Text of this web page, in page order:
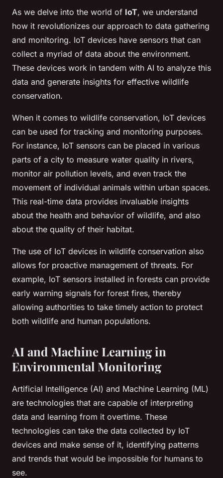
As we delve into the world of IoT, we understand
how it revolutionizes our approach to data gathering
and monitoring. IoT devices have sensors that can
collect a myriad of data about the environment.
These devices work in tandem with AI to analyze this
data and generate insights for effective wildlife
conservation.
When it comes to wildlife conservation, IoT devices
can be used for tracking and monitoring purposes.
For instance, IoT sensors can be placed in various
parts of a city to measure water quality in rivers,
monitor air pollution levels, and even track the
movement of individual animals within urban spaces.
This real-time data provides invaluable insights
about the health and behavior of wildlife, and also
about the quality of their habitat.
The use of IoT devices in wildlife conservation also
allows for proactive management of threats. For
example, IoT sensors installed in forests can provide
early warning signals for forest fires, thereby
allowing authorities to take timely action to protect
both wildlife and human populations.
AI and Machine Learning in
Environmental Monitoring
Artificial Intelligence (AI) and Machine Learning (ML)
are technologies that are capable of interpreting
data and learning from it overtime. These
technologies can take the data collected by IoT
devices and make sense of it, identifying patterns
and trends that would be impossible for humans to
see.